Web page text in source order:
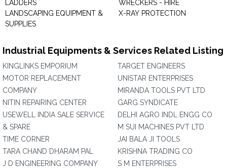
LADDERS
LANDSCAPING EQUIPMENT &
SUPPLIES
WRECKERS - HIRE
X-RAY PROTECTION
Industrial Equipments & Services Related Listing
KINGLINKS EMPORIUM
MOTOR REPLACEMENT
COMPANY
NITIN REPAIRING CENTER
USEWELL INDIA SALE SERVICE
& SPARE
TIME CORNER
TARA CHAND DHARAM PAL
J D ENGINEERING COMPANY
TARGET ENGINEERS
UNISTAR ENTERPRISES
MIRANDA TOOLS PVT LTD
GARG SYNDICATE
DELHI AGRO INDL ENGG CO
M SUI MACHINES PVT LTD
JAI BALA JI TOOLS
KRISHNA TRADING CO
S M ENTERPRISES